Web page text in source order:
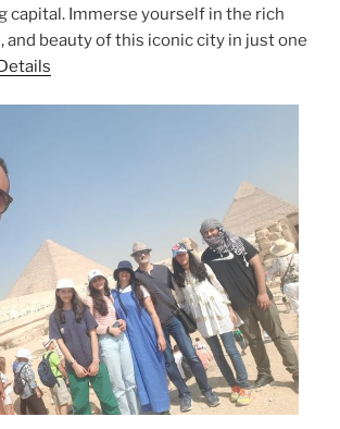
capital. Immerse yourself in the rich
and beauty of this iconic city in just one